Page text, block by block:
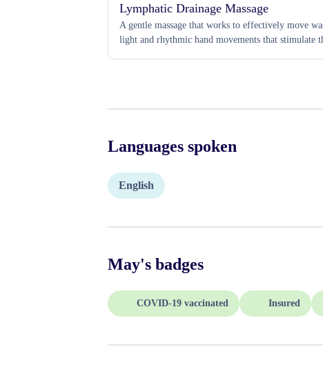
Lymphatic Drainage Massage
A gentle massage that works to effectively move
light and rhythmic hand movements that stimulate
Languages spoken
English
May's badges
COVID-19 vaccinated Insured